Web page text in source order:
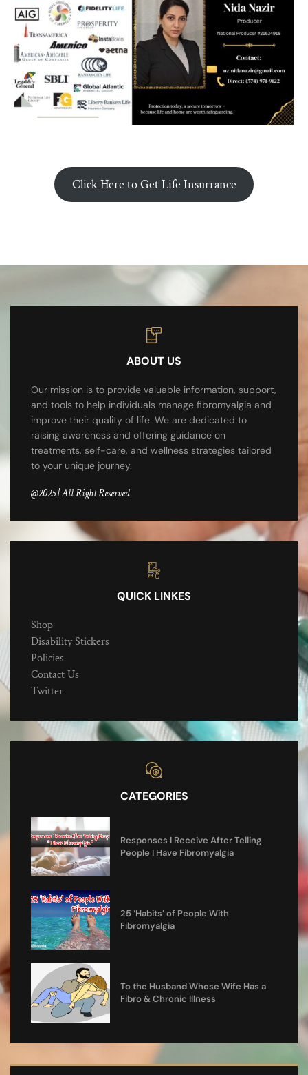
Click Here to Get Life Insurrance
ABOUT US
Our mission is to provide valuable information, support,
and tools to help individuals manage fibromyalgia and
improve their quality of life. We are dedicated to
raising awareness and offering guidance on
treatments, self-care, and wellness strategies tailored
to your unique journey.
@2025 | All Right Reserved
QUICK LINKES
Shop
Disability Stickers
Policies
Contact Us
Twitter
CATEGORIES
Responses I Receive After Telling
People I Have Fibromyalgia
25 ‘Habits’ of People With
Fibromyalgia
To the Husband Whose Wife Has a
Fibro & Chronic Illness